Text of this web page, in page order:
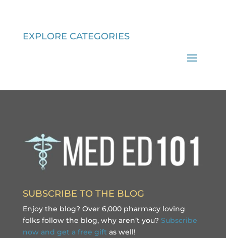
EXPLORE CATEGORIES
SUBSCRIBE TO THE BLOG
Enjoy the blog? Over 6,000 pharmacy loving
folks follow the blog, why aren’t you? Subscribe
now and get a free gift as well!